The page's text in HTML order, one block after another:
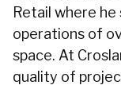
Retail where
operations of
space. At
quality of